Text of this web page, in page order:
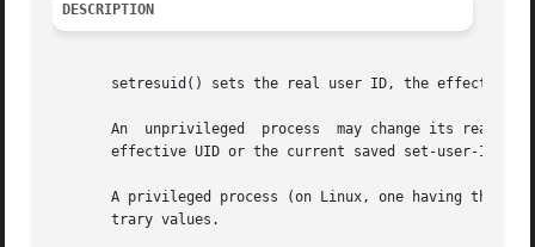
DESCRIPTION
setresuid() sets the real user ID, the effective
An  unprivileged  process  may change its real
       effective UID or the current saved set-user-ID.
A privileged process (on Linux, one having the
       trary values.